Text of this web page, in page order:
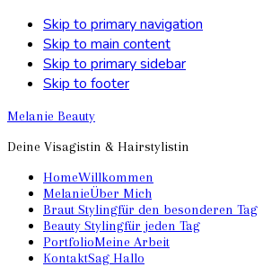
Skip to primary navigation
Skip to main content
Skip to primary sidebar
Skip to footer
Melanie Beauty
Deine Visagistin & Hairstylistin
HomeWillkommen
MelanieÜber Mich
Braut Stylingfür den besonderen Tag
Beauty Stylingfür jeden Tag
PortfolioMeine Arbeit
KontaktSag Hallo